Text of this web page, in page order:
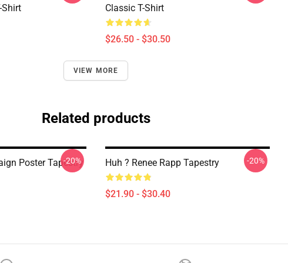
Shirt
Classic T-Shirt
$26.50 - $30.50
VIEW MORE
Related products
Poster Tapestry
-20% Huh ? Renee Rapp Tapestry
$21.90 - $30.40
-20%